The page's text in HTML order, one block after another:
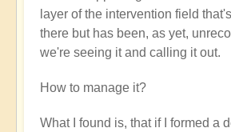
layer of the intervention field
there but has been, as yet,
we're seeing it and calling it out.
How to manage it?
What I found is, that if I formed a